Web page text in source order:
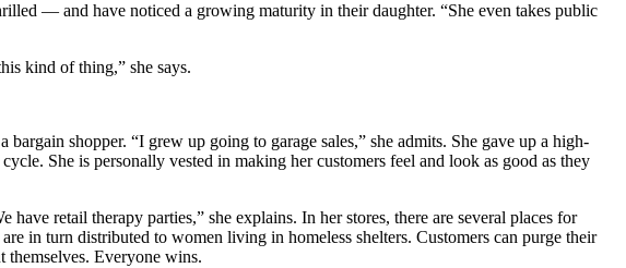
— and have noticed a growing maturity in their daughter. “She even takes public
kind of thing,” she says.
shopper. “I grew up going to garage sales,” she admits. She gave up a high-
She is personally vested in making her customers feel and look as good as they
retail therapy parties,” she explains. In her stores, there are several places for
in turn distributed to women living in homeless shelters. Customers can purge their
themselves. Everyone wins.